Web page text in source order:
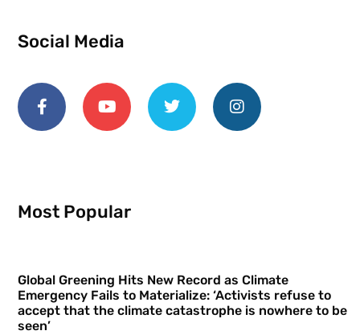
Social Media
Most Popular
Global Greening Hits New Record as Climate
Emergency Fails to Materialize: ‘Activists refuse to
accept that the climate catastrophe is nowhere to be
seen’